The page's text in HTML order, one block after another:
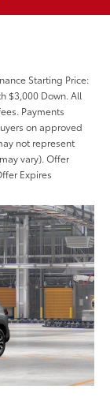
Starting Price:
$3,000 Down. All
Payments
on approved
not represent
vary). Offer
Expires